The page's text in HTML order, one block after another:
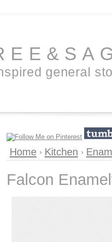
general
Home Kitchen
Falcon